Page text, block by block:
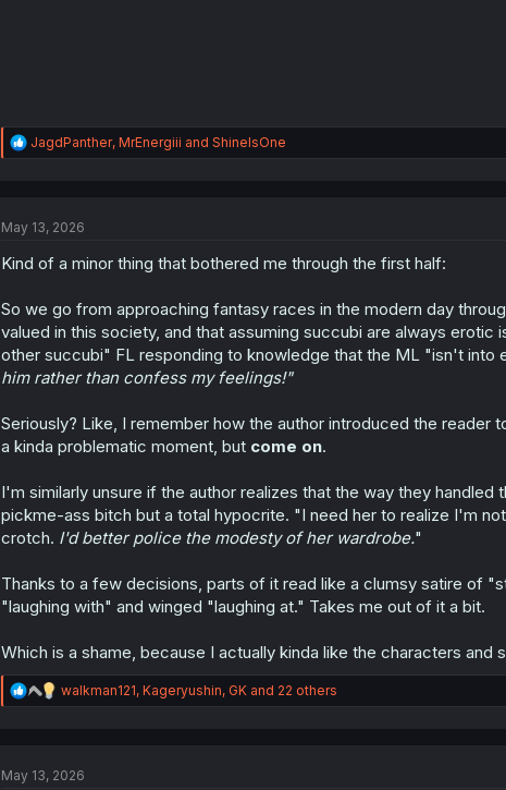
R
e
n
JagdPanther, MrEnergiii and ShineIsOne
May 13, 2026
Kind of a minor thing that bothered me through the first half:
So we go from approaching fantasy races in the modern day
valued in this society, and that assuming succubi are always
other succubi" FL responding to knowledge that the ML "isn't into
him rather than confess my feelings!"
Seriously? Like, I remember how the author introduced the reader
a kinda problematic moment, but come on.
I'm similarly unsure if the author realizes that the way they
pickme-ass bitch but a total hypocrite. "I need her to realize I'm
crotch. I'd better police the modesty of her wardrobe."
Thanks to a few decisions, parts of it read like a clumsy satire of
"laughing with" and winged "laughing at." Takes me out of it a bit.
Which is a shame, because I actually kinda like the characters and
R
e
i
walkman121, Kageryushin, GKand 22 others
May 13, 2026